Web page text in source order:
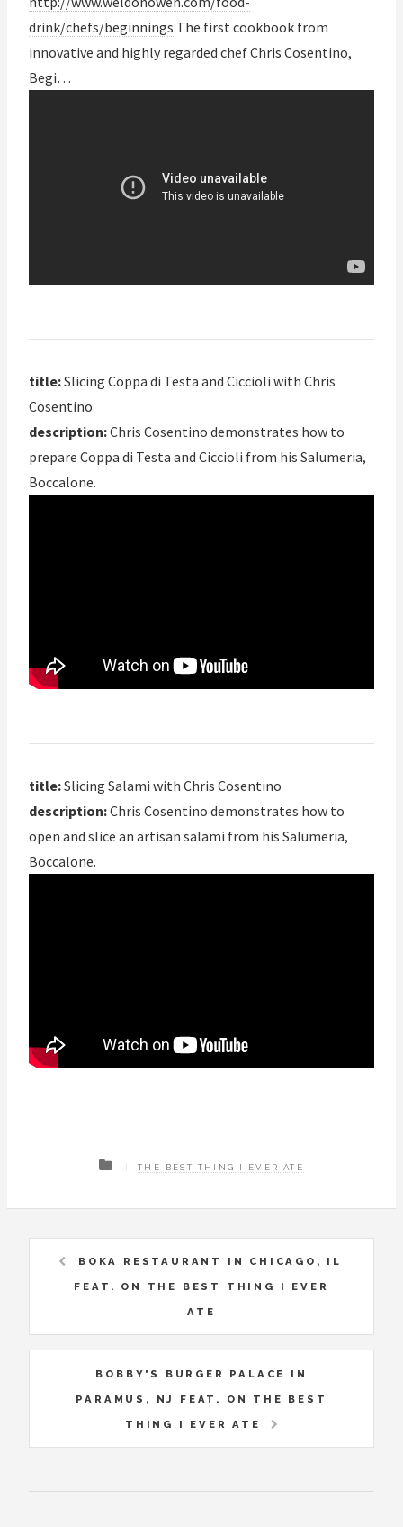
drink/chefs/beginnings The first cookbook from
innovative and highly regarded chef Chris Cosentino,
Begi…
title:Slicing Coppa di Testa and Ciccioli with Chris
Cosentino
description:Chris Cosentino demonstrates how to
prepare Coppa di Testa and Ciccioli from his Salumeria,
Boccalone.
title:Slicing Salami with Chris Cosentino
description:Chris Cosentino demonstrates how to
open and slice an artisan salami from his Salumeria,
Boccalone.
THE BEST THING I EVER ATE
BOKA RESTAURANT IN CHICAGO, IL
FEAT. ON THE BEST THING I EVER
ATE
BOBBY'S BURGER PALACE IN
PARAMUS, NJ FEAT. ON THE BEST
THING I EVER ATE